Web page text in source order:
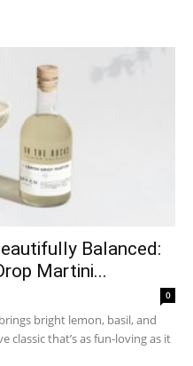
Balanced:
Martini...
0
bright lemon, basil, and
classic that’s as fun-loving as it